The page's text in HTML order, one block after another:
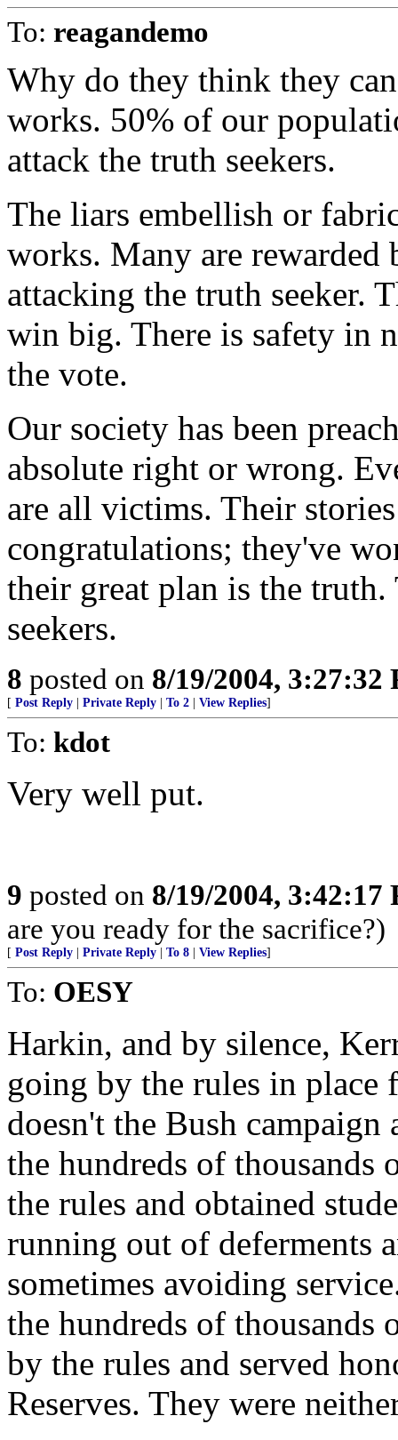
To: reagandemo
Why do they think they
works. 50% of our
attack the truth seekers.
The liars embellish or
works. Many are
attacking the truth seeker.
win big. There is safety in
the vote.
Our society has been
absolute right or wrong.
are all victims. Their
congratulations; they've
their great plan is the
seekers.
8 posted on 8/19/2004, 3:27:32
[ Post Reply Private Reply To 2 View Replies]
To: kdot
Very well put.
9 posted on 8/19/2004, 3:42:17
are you ready for the sacrifice?)
[ Post Reply Private Reply To 8 View Replies]
To: OESY
Harkin, and by silence,
going by the rules in place
doesn't the Bush
the hundreds of
the rules and obtained
running out of deferments
sometimes avoiding
the hundreds of thousands
by the rules and served
Reserves. They were